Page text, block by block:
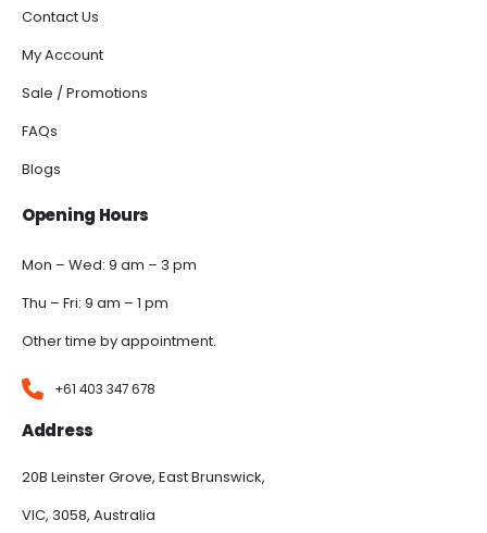
Contact Us
My Account
Sale / Promotions
FAQs
Blogs
Opening Hours
Mon – Wed: 9 am – 3 pm
Thu – Fri: 9 am – 1 pm
Other time by appointment.
+61 403 347 678
Address
20B Leinster Grove, East Brunswick,
VIC, 3058, Australia